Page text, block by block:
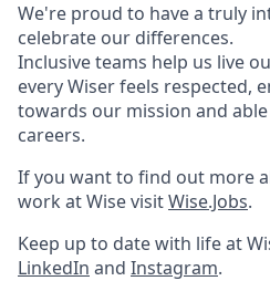
We're proud to have a truly
celebrate our differences.
Inclusive teams help us live
every Wiser feels respected,
towards our mission and
careers.
If you want to find out more
work at Wise visitWise.Jobs.
Keep up to date with life at
LinkedIn and Instagram.